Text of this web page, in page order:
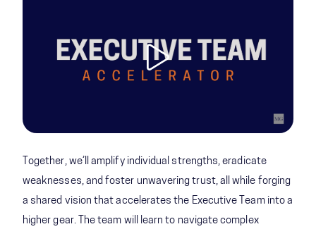
Together, we’ll amplify individual strengths, eradicate
weaknesses, and foster unwavering trust, all while forging
a shared vision that accelerates the Executive Team into a
higher gear. The team will learn to navigate complex